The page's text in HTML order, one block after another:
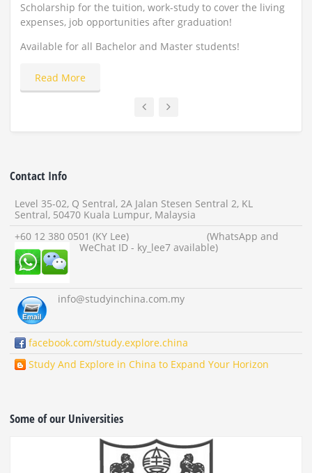
Scholarship for the tuition, work-study to cover the living
expenses, job opportunities after graduation!
Available for all Bachelor and Master students!
Read More
Contact Info
Level 35-02, Q Sentral, 2A Jalan Stesen Sentral 2, KL
Sentral, 50470 Kuala Lumpur, Malaysia
+60 12 380 0501 (KY Lee) (WhatsApp and
WeChat ID - ky_lee7 available)
info@studyinchina.com.my
facebook.com/study.explore.china
Study And Explore in China to Expand Your Horizon
Some of our Universities